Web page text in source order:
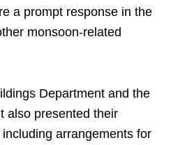
a prompt response in the
monsoon-related
Department and the
also presented their
arrangements for